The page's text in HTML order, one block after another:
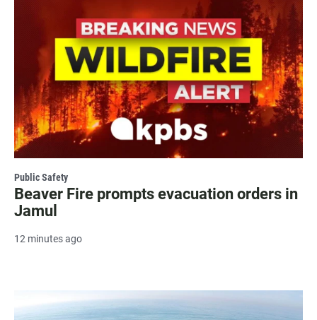
Public Safety
Beaver Fire prompts evacuation orders in
Jamul
12 minutes ago